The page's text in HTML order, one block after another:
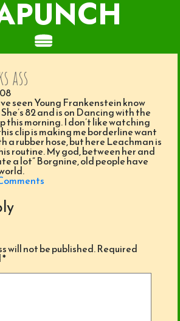
ass
seen Young Frankenstein know
82 and is on Dancing with the
this morning. I don’t like watching
clip is making me borderline want
a rubber hose, but here Leachman is
routine. My god, between her and
a lot” Borgnine, old people have
will not be published.Required
*